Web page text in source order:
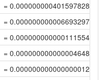
= 0.00000000040159782805
= 0.00000000000669329712
= 0.00000000000011155495
= 0.00000000000000464814
= 0.0000000000000000127